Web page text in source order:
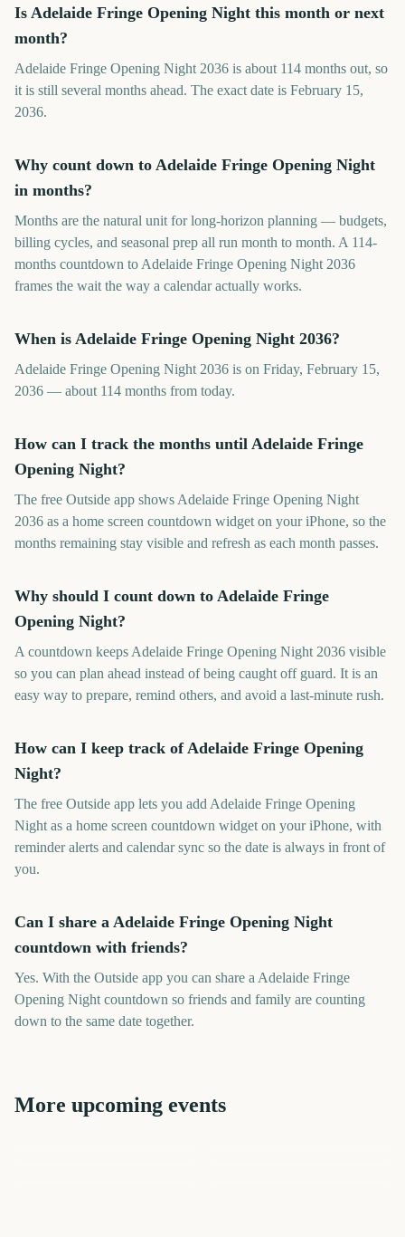
Is Adelaide Fringe Opening Night this month or next
month?
Adelaide Fringe Opening Night 2036 is about 114 months out, so
it is still several months ahead. The exact date is February 15,
2036.
Why count down to Adelaide Fringe Opening Night
in months?
Months are the natural unit for long-horizon planning — budgets,
billing cycles, and seasonal prep all run month to month. A 114-
months countdown to Adelaide Fringe Opening Night 2036
frames the wait the way a calendar actually works.
When is Adelaide Fringe Opening Night 2036?
Adelaide Fringe Opening Night 2036 is on Friday, February 15,
2036 — about 114 months from today.
How can I track the months until Adelaide Fringe
Opening Night?
The free Outside app shows Adelaide Fringe Opening Night
2036 as a home screen countdown widget on your iPhone, so the
months remaining stay visible and refresh as each month passes.
Why should I count down to Adelaide Fringe
Opening Night?
A countdown keeps Adelaide Fringe Opening Night 2036 visible
so you can plan ahead instead of being caught off guard. It is an
easy way to prepare, remind others, and avoid a last-minute rush.
How can I keep track of Adelaide Fringe Opening
Night?
The free Outside app lets you add Adelaide Fringe Opening
Night as a home screen countdown widget on your iPhone, with
reminder alerts and calendar sync so the date is always in front of
you.
Can I share a Adelaide Fringe Opening Night
countdown with friends?
Yes. With the Outside app you can share a Adelaide Fringe
Opening Night countdown so friends and family are counting
down to the same date together.
More upcoming events
Melbourne International